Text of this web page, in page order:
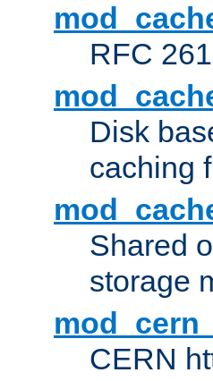
RFC
Disk
caching
Shared
storage
CERN